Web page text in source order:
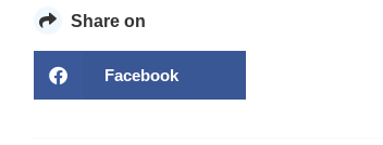
Share on
Facebook